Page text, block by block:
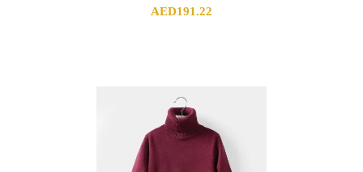
AED191.22